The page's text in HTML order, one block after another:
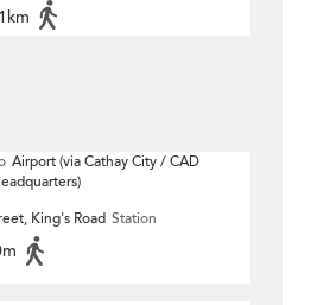
Airport (via Cathay City / CAD
King's Road Station